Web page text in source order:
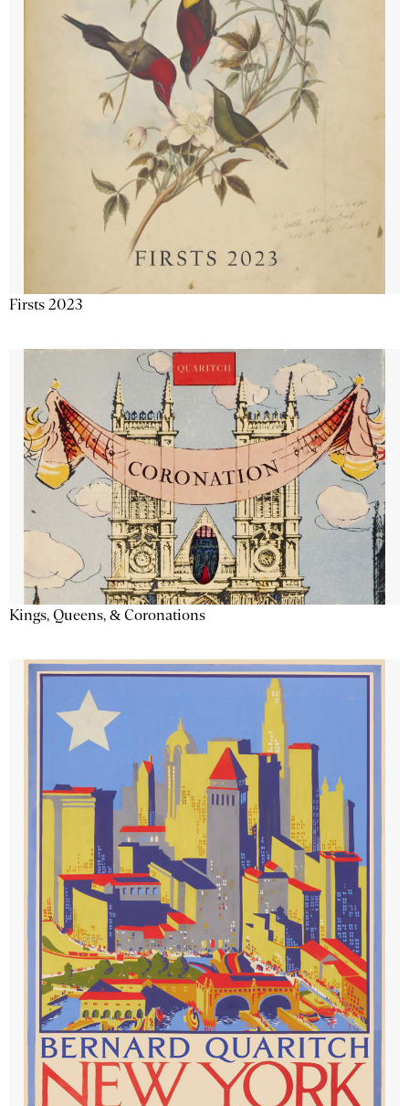
Firsts 2023
Kings, Queens, & Coronations